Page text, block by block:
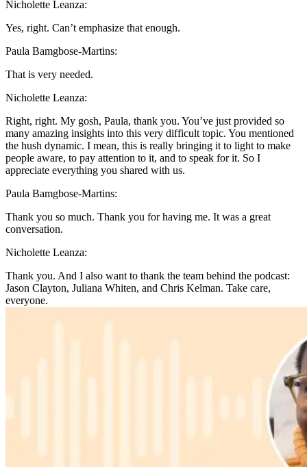
Nicholette Leanza:
Yes, right. Can’t emphasize that enough.
Paula Bamgbose-Martins:
That is very needed.
Nicholette Leanza:
Right, right. My gosh, Paula, thank you. You’ve just provided so
many amazing insights into this very difficult topic. You mentioned
the hush dynamic. I mean, this is really bringing it to light to make
people aware, to pay attention to it, and to speak for it. So I
appreciate everything you shared with us.
Paula Bamgbose-Martins:
Thank you so much. Thank you for having me. It was a great
conversation.
Nicholette Leanza:
Thank you. And I also want to thank the team behind the podcast:
Jason Clayton, Juliana Whiten, and Chris Kelman. Take care,
everyone.